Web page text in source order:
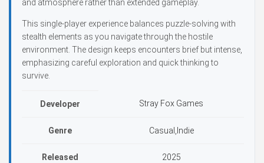
and atmosphere rather than extended gameplay.
This single-player experience balances puzzle-solving with
stealth elements as you navigate through the hostile
environment. The design keeps encounters brief but intense,
emphasizing careful exploration and quick thinking to
survive.
Developer Stray Fox Games
Genre Casual,Indie
Released 2025